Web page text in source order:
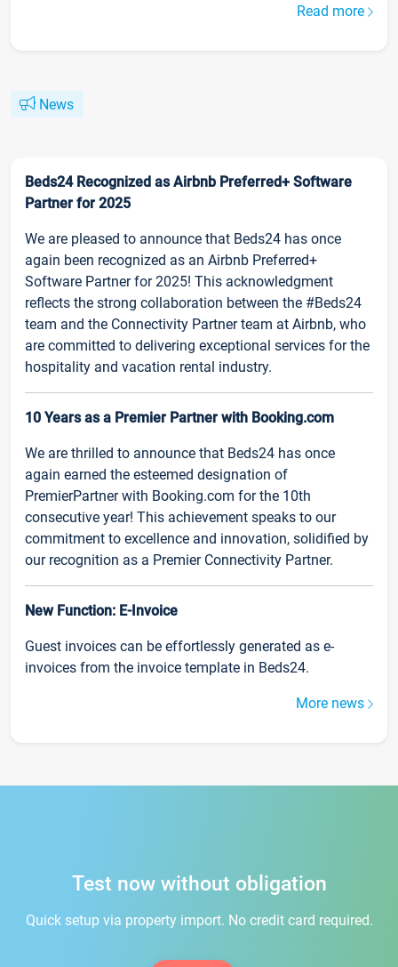
Read more
News
Beds24 Recognized as Airbnb Preferred+ Software
Partner for 2025
We are pleased to announce that Beds24 has once
again been recognized as an Airbnb Preferred+
Software Partner for 2025! This acknowledgment
reflects the strong collaboration between the #Beds24
team and the Connectivity Partner team at Airbnb, who
are committed to delivering exceptional services for the
hospitality and vacation rental industry.
10 Years as a Premier Partner with Booking.com
We are thrilled to announce that Beds24 has once
again earned the esteemed designation of
PremierPartner with Booking.com for the 10th
consecutive year! This achievement speaks to our
commitment to excellence and innovation, solidified by
our recognition as a Premier Connectivity Partner.
New Function: E-Invoice
Guest invoices can be effortlessly generated as e-
invoices from the invoice template in Beds24.
More news
Test now without obligation
Quick setup via property import. No credit card required.